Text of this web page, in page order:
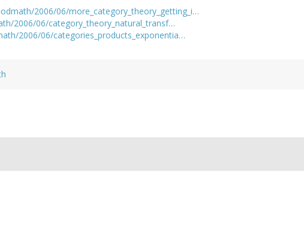
2006/06/more_category_theory_getting_i…
2006/06/category_theory_natural_transf…
2006/06/categories_products_exponentia…